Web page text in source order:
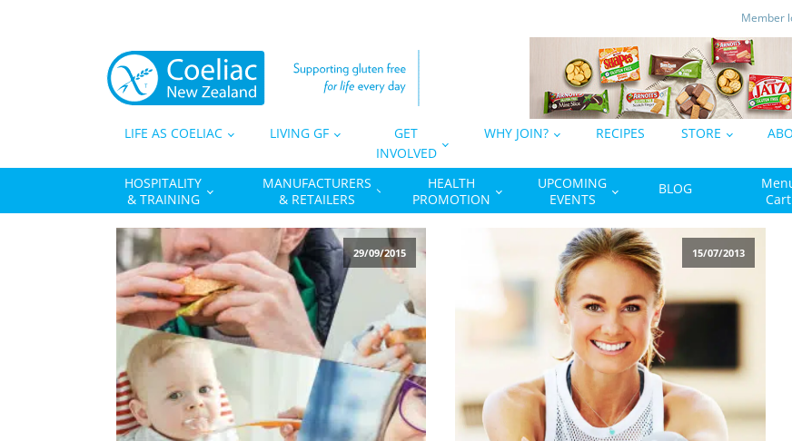
Member
LIFE AS COELIAC LIVING GF
GET
INVOLVED
WHY JOIN? RECIPES STORE
HOSPITALITY
& TRAINING
MANUFACTURERS
& RETAILERS
HEALTH
PROMOTION
UPCOMING
EVENTS
BLOG
Cart
29/09/2015 15/07/2013